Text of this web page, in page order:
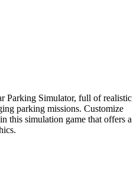
Parking Simulator, full of realistic
parking missions. Customize
this simulation game that offers a